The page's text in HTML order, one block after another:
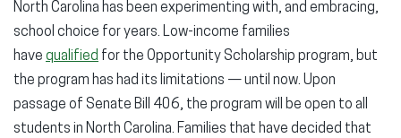
North Carolina has been experimenting with, and embracing,
school choice for years. Low-income families
have qualified for the Opportunity Scholarship program, but
the program has had its limitations — until now. Upon
passage of Senate Bill 406, the program will be open to all
students in North Carolina. Families that have decided that